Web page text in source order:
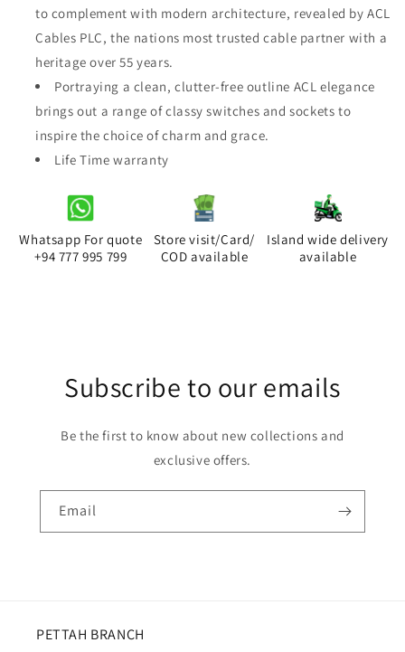
Elegance
Black
3
Gang
1
Way
Elegance
Black
3
Gang
1
Way
to complement with modern architecture, revealed by ACL
Cables PLC, the nations most trusted cable partner with a
heritage over 55 years.
Portraying a clean, clutter-free outline ACL elegance
brings out a range of classy switches and sockets to
inspire the choice of charm and grace.
Life Time warranty
Whatsapp For quote
+94 777 995 799
Store visit/Card/
COD available
Island wide delivery
available
Subscribe to our emails
Be the first to know about new collections and
exclusive offers.
Email
PETTAH BRANCH